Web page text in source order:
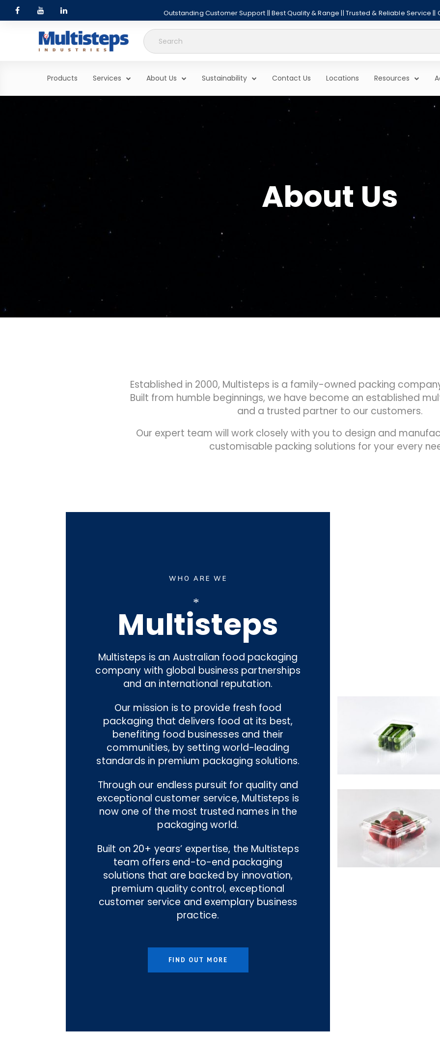
Outstanding Customer Support || Best Quality & Range || Trusted & Reliable Service ||
Search
for:
Products Services About Us Sustainability Contact Us Locations Resources
About Us
Established in 2000, Multisteps is a family-owned packing
Built from humble beginnings, we have become an established
and a trusted partner to our customers.
Our expert team will work closely with you to design and
customisable packing solutions for your every
WHO ARE WE
*
Multisteps
Multisteps is an Australian food packaging
company with global business partnerships
and an international reputation.
Our mission is to provide fresh food
packaging that delivers food at its best,
benefiting food businesses and their
communities, by setting world-leading
standards in premium packaging solutions.
Through our endless pursuit for quality and
exceptional customer service, Multisteps is
now one of the most trusted names in the
packaging world.
Built on 20+ years’ expertise, the Multisteps
team offers end-to-end packaging
solutions that are backed by innovation,
premium quality control, exceptional
customer service and exemplary business
practice.
FIND OUT MORE